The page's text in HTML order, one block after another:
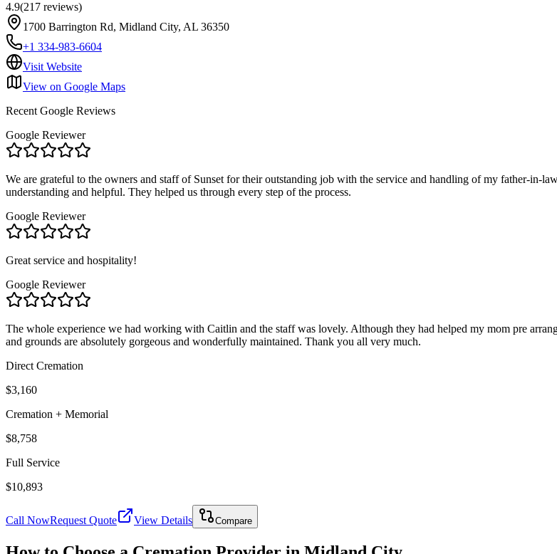
4.9(217 reviews)
1700 Barrington Rd, Midland City, AL 36350
+1 334-983-6604
Visit Website
View on Google Maps
Recent Google Reviews
Google Reviewer
We are grateful to the owners and staff of Sunset for their outstanding job with the service and handling of my father-in-
understanding and helpful. They helped us through every step of the process.
Google Reviewer
Great service and hospitality!
Google Reviewer
The whole experience we had working with Caitlin and the staff was lovely. Although they had helped my mom pre
and grounds are absolutely gorgeous and wonderfully maintained. Thank you all very much.
Direct Cremation
$3,160
Cremation + Memorial
$8,758
Full Service
$10,893
Call NowRequest Quote View Details Compare